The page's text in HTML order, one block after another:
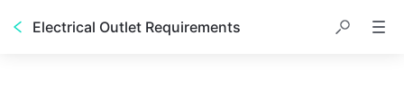
Electrical Outlet Requirements